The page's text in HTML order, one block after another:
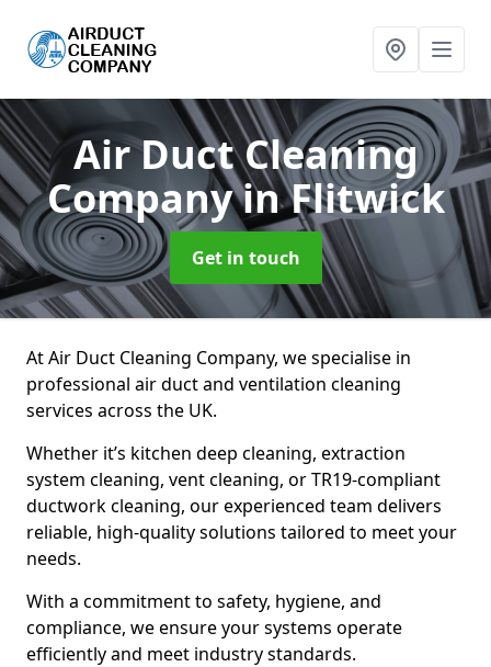
Air Duct Cleaning
Companyin Flitwick
Get in touch
At Air Duct Cleaning Company, we specialise in
professional air duct and ventilation cleaning
services across the UK.
Whether it’s kitchen deep cleaning, extraction
system cleaning, vent cleaning, or TR19-compliant
ductwork cleaning, our experienced team delivers
reliable, high-quality solutions tailored to meet your
needs.
With a commitment to safety, hygiene, and
compliance, we ensure your systems operate
efficiently and meet industry standards.